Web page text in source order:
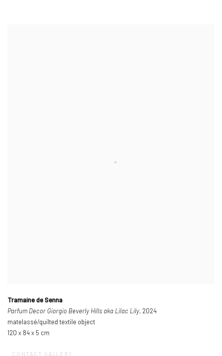
Tramaine de Senna
Parfum Decor Giorgio Beverly Hills aka Lilac Lily, 2024
matelassé/quilted textile object
120 x 84 x 5 cm
CONTACT GALLERY